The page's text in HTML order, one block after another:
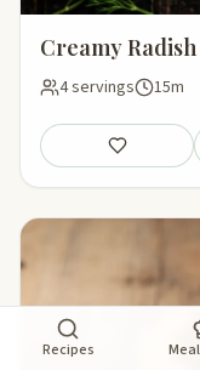
Creamy
4 servings 15m
Save
Recipes